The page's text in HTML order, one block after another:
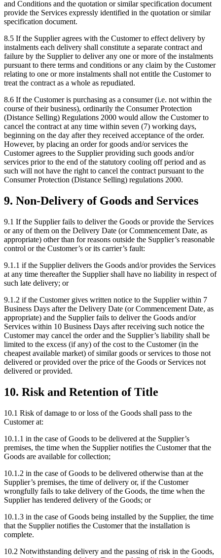
and Conditions and the quotation or similar specification document
provide the Services expressly identified in the quotation or similar
specification document.
8.5 If the Supplier agrees with the Customer to effect delivery by
instalments each delivery shall constitute a separate contract and
failure by the Supplier to deliver any one or more of the instalments
pursuant to there terms and conditions or any claim by the Customer
relating to one or more instalments shall not entitle the Customer to
treat the contract as a whole as repudiated.
8.6 If the Customer is purchasing as a consumer (i.e. not within the
course of their business), ordinarily the Consumer Protection
(Distance Selling) Regulations 2000 would allow the Customer to
cancel the contract at any time within seven (7) working days,
beginning on the day after they received acceptance of the order.
However, by placing an order for goods and/or services the
Customer agrees to the Supplier providing such goods and/or
services prior to the end of the statutory cooling off period and as
such will not have the right to cancel the contract pursuant to the
Consumer Protection (Distance Selling) regulations 2000.
9. Non-Delivery of Goods and Services
9.1 If the Supplier fails to deliver the Goods or provide the Services
or any of them on the Delivery Date (or Commencement Date, as
appropriate) other than for reasons outside the Supplier’s reasonable
control or the Customer’s or its carrier’s fault:
9.1.1 if the Supplier delivers the Goods and/or provides the Services
at any time thereafter the Supplier shall have no liability in respect of
such late delivery; or
9.1.2 if the Customer gives written notice to the Supplier within 7
Business Days after the Delivery Date (or Commencement Date, as
appropriate) and the Supplier fails to deliver the Goods and/or
Services within 10 Business Days after receiving such notice the
Customer may cancel the order and the Supplier’s liability shall be
limited to the excess (if any) of the cost to the Customer (in the
cheapest available market) of similar goods or services to those not
delivered or provided over the price of the Goods or Services not
delivered or provided.
10. Risk and Retention of Title
10.1 Risk of damage to or loss of the Goods shall pass to the
Customer at:
10.1.1 in the case of Goods to be delivered at the Supplier’s
premises, the time when the Supplier notifies the Customer that the
Goods are available for collection;
10.1.2 in the case of Goods to be delivered otherwise than at the
Supplier’s premises, the time of delivery or, if the Customer
wrongfully fails to take delivery of the Goods, the time when the
Supplier has tendered delivery of the Goods; or
10.1.3 in the case of Goods being installed by the Supplier, the time
that the Supplier notifies the Customer that the installation is
complete.
10.2 Notwithstanding delivery and the passing of risk in the Goods,